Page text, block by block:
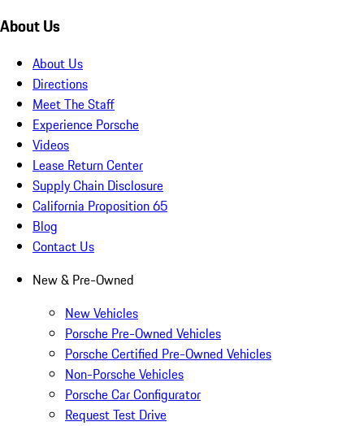
About Us
About Us
Directions
Meet The Staff
Experience Porsche
Videos
Lease Return Center
Supply Chain Disclosure
California Proposition 65
Blog
Contact Us
New & Pre-Owned
New Vehicles
Porsche Pre-Owned Vehicles
Porsche Certified Pre-Owned Vehicles
Non-Porsche Vehicles
Porsche Car Configurator
Request Test Drive